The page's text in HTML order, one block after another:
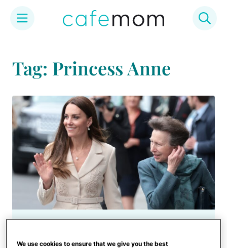
content
Tag: Princess Anne
Kate Middleton & Princess
We use cookies to ensure that we give you the best